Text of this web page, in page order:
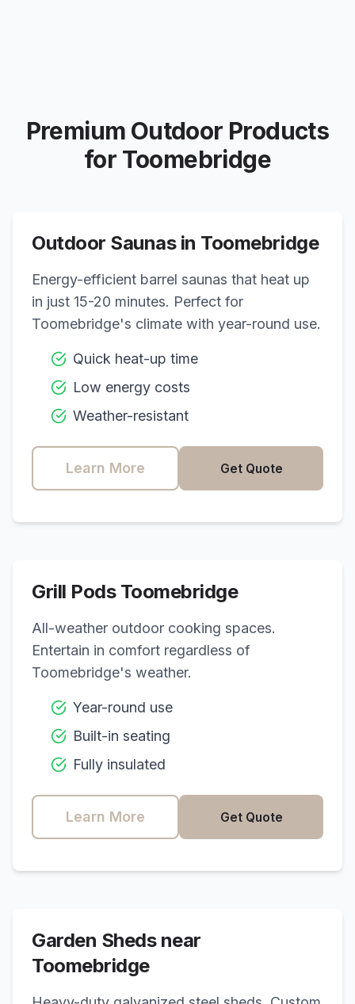
Premium Outdoor Products
for Toomebridge
Outdoor Saunas in Toomebridge
Energy-efficient barrel saunas that heat up
in just 15-20 minutes. Perfect for
Toomebridge's climate with year-round use.
Quick heat-up time
Low energy costs
Weather-resistant
Learn More Get Quote
Grill Pods Toomebridge
All-weather outdoor cooking spaces.
Entertain in comfort regardless of
Toomebridge's weather.
Year-round use
Built-in seating
Fully insulated
Learn More Get Quote
Garden Sheds near
Toomebridge